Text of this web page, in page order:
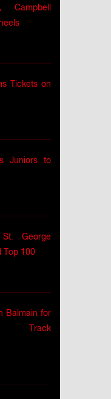
Campbell
Tickets on
Juniors to
St. George
Top 100
Balmain for
Track